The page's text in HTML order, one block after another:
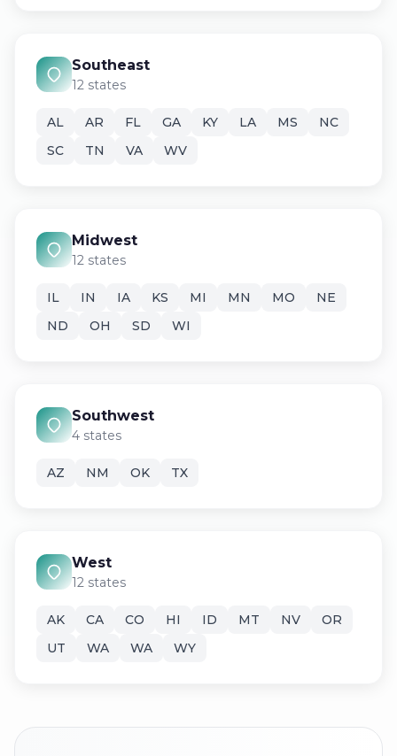
Southeast
12 states
AL AR FL GA KY LA MS
NC
SC
TN VA WV
Midwest
12 states
IL IN IA KS MI MN MO
NE
ND
OH SD WI
Southwest
4 states
AZ NM OK TX
West
12 states
AK CA CO HI ID MT NV
OR
UT
WA WA WY